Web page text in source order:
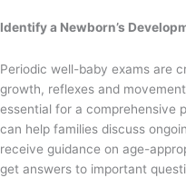
Identify a Newborn’s
Periodic well-baby exams are
growth, reflexes and
essential for a comprehensive
can help families discuss
receive guidance on age-
get answers to important